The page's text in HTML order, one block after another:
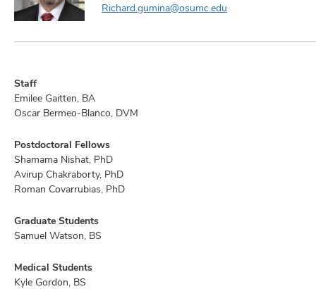
Richard.gumina@osumc.edu
Staff
Emilee Gaitten, BA
Oscar Bermeo-Blanco, DVM
Postdoctoral Fellows
Shamama Nishat, PhD
Avirup Chakraborty, PhD
Roman Covarrubias, PhD
Graduate Students
Samuel Watson, BS
Medical Students
Kyle Gordon, BS